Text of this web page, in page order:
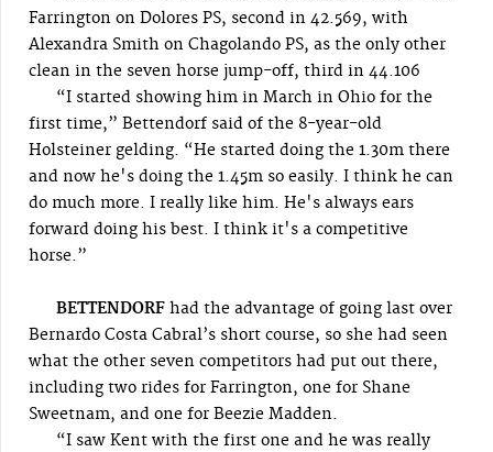
Farrington on Dolores PS, second in 42.569, with
Alexandra Smith on Chagolando PS, as the only other
clean in the seven horse jump-off, third in 44.106
“I started showing him in March in Ohio for the
first time,” Bettendorf said of the 8-year-old
Holsteiner gelding. “He started doing the 1.30m there
and now he's doing the 1.45m so easily. I think he can
do much more. I really like him. He's always ears
forward doing his best. I think it's a competitive
horse.”
BETTENDORF had the advantage of going last over
Bernardo Costa Cabral’s short course, so she had seen
what the other seven competitors had put out there,
including two rides for Farrington, one for Shane
Sweetnam, and one for Beezie Madden.
“I saw Kent with the first one and he was really